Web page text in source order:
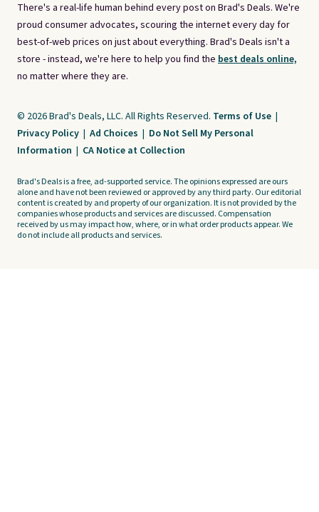
There's a real-life human behind every post on Brad's Deals. We're
proud consumer advocates, scouring the internet every day for
best-of-web prices on just about everything. Brad's Deals isn't a
store - instead, we're here to help you find the best deals online,
no matter where they are.
© 2026 Brad's Deals, LLC. All Rights Reserved. Terms of Use |
Privacy Policy | Ad Choices | Do Not Sell My Personal
Information | CA Notice at Collection
Brad's Deals is a free, ad-supported service. The opinions expressed are ours
alone and have not been reviewed or approved by any third party. Our editorial
content is created by and property of our organization. It is not provided by the
companies whose products and services are discussed. Compensation
received by us may impact how, where, or in what order products appear. We
do not include all products and services.